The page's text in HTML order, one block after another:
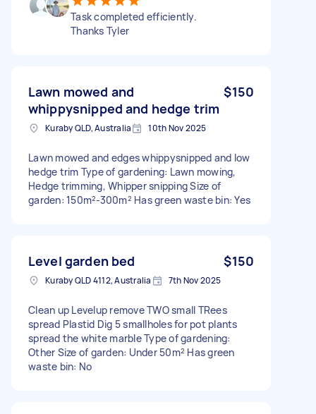
Task completed efficiently.
Thanks Tyler
Lawn mowed and
whippysnipped and hedge trim
$150
Kuraby QLD, Australia 10th Nov 2025
Lawn mowed and edges whippysnipped and low
hedge trim Type of gardening: Lawn mowing,
Hedge trimming, Whipper snipping Size of
garden: 150m²-300m² Has green waste bin: Yes
Level garden bed $150
Kuraby QLD 4112, Australia 7th Nov 2025
Clean up Levelup remove TWO small TRees
spread Plastid Dig 5 smallholes for pot plants
spread the white marble Type of gardening:
Other Size of garden: Under 50m² Has green
waste bin: No